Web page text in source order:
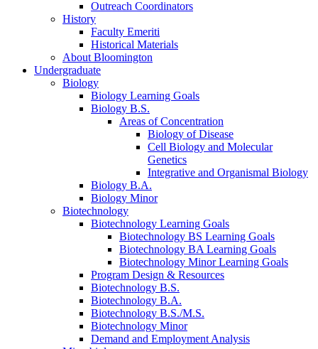
Outreach Coordinators
History
Faculty Emeriti
Historical Materials
About Bloomington
Undergraduate
Biology
Biology Learning Goals
Biology B.S.
Areas of Concentration
Biology of Disease
Cell Biology and Molecular
Genetics
Integrative and Organismal Biology
Biology B.A.
Biology Minor
Biotechnology
Biotechnology Learning Goals
Biotechnology BS Learning Goals
Biotechnology BA Learning Goals
Biotechnology Minor Learning Goals
Program Design & Resources
Biotechnology B.S.
Biotechnology B.A.
Biotechnology B.S./M.S.
Biotechnology Minor
Demand and Employment Analysis